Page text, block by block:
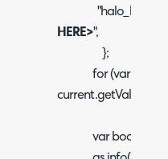
"halo_key": "
HERE>",
};
for (var k in
current.getValue(k);}
var body =